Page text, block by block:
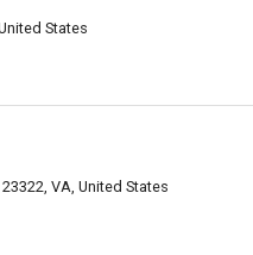
States
VA, United States